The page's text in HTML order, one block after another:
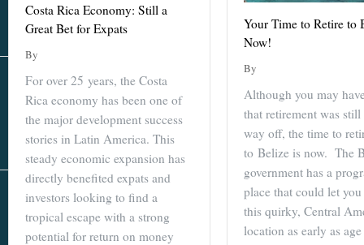
Real Estate
In The Area
Costa Rica Economy: Still a
Great Bet for Expats
By
For over 25 years, the Costa
Rica economy has been one of
the major development success
stories in Latin America. This
steady economic expansion has
directly benefited expats and
investors looking to find a
tropical escape with a strong
potential for return on money
Your Time to Retire to
Now!
By
Although you may
that retirement was still
way off, the time to
to Belize is now. The
government has a
place that could let you
this quirky, Central
location as early as